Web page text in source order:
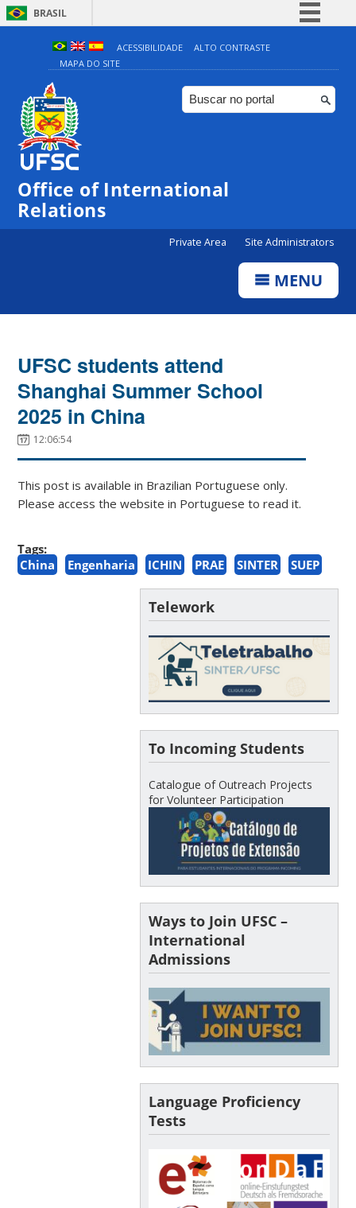
BRASIL
Simplifique!
Comunica BR
Participe
ACESSIBILIDADE
ALTO CONTRASTE
MAPA DO SITE
Office of International
Relations
Private Area Site Administrators
MENU
UFSC students attend
Shanghai Summer School
2025 in China
12:06:54
This post is available in Brazilian Portuguese only.
Please access the website in Portuguese to read it.
Tags:
China
Engenharia ICHIN PRAE SINTER SUEP
Telework
To Incoming Students
Catalogue of Outreach Projects
for Volunteer Participation
Ways to Join UFSC –
International
Admissions
Language Proficiency
Tests